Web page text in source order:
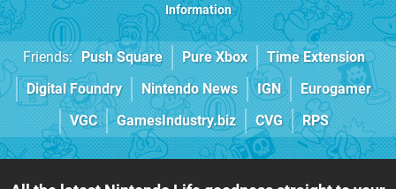
Information
Friends: Push Square Pure Xbox
Time Extension
Digital Foundry
Nintendo News IGN
Eurogamer
VGC
GamesIndustry.biz CVG RPS